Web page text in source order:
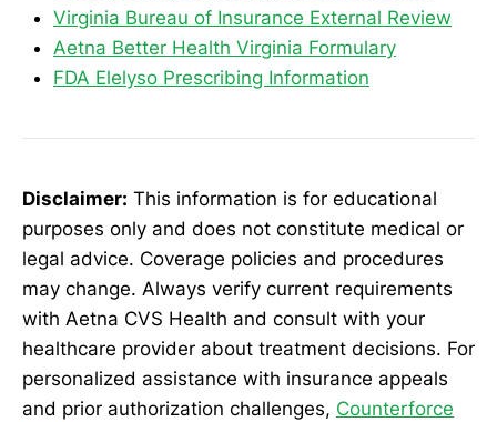
Virginia Bureau of Insurance External Review
Aetna Better Health Virginia Formulary
FDA Elelyso Prescribing Information
Disclaimer: This information is for educational
purposes only and does not constitute medical or
legal advice. Coverage policies and procedures
may change. Always verify current requirements
with Aetna CVS Health and consult with your
healthcare provider about treatment decisions. For
personalized assistance with insurance appeals
and prior authorization challenges, Counterforce